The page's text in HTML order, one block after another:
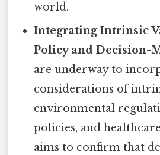
world.
Integrating Intrinsic
Policy and Decision-
are underway to
considerations of
environmental
policies, and
aims to confirm that